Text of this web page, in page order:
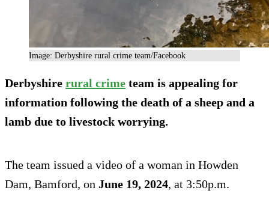
Image: Derbyshire rural crime team/Facebook
Derbyshire rural crime team is appealing for
information following the death of a sheep and a
lamb due to livestock worrying.
The team issued a video of a woman in Howden
Dam, Bamford, on June 19, 2024, at 3:50p.m.